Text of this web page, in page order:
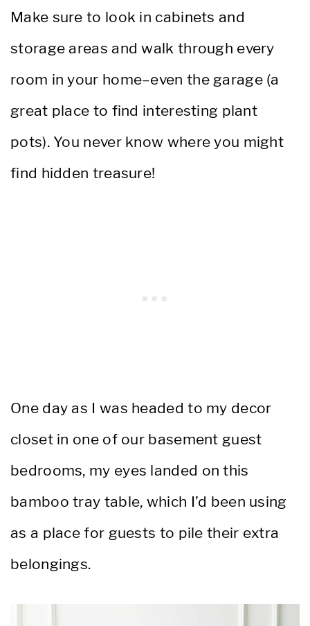
Make sure to look in cabinets and
storage areas and walk through every
room in your home–even the garage (a
great place to find interesting plant
pots). You never know where you might
find hidden treasure!
One day as I was headed to my decor
closet in one of our basement guest
bedrooms, my eyes landed on this
bamboo tray table, which I’d been using
as a place for guests to pile their extra
belongings.